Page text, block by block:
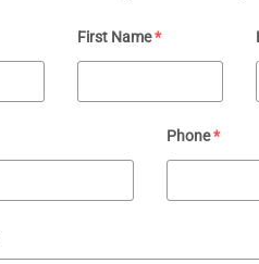
First Name*
Phone*